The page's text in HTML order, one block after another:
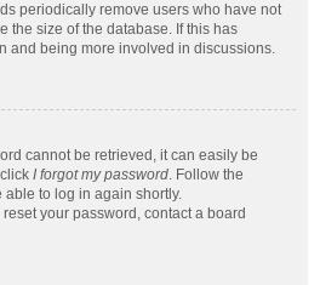
periodically remove users who have not
the size of the database. If this has
and being more involved in discussions.
cannot be retrieved, it can easily be
I forgot my password. Follow the
to log in again shortly.
your password, contact a board